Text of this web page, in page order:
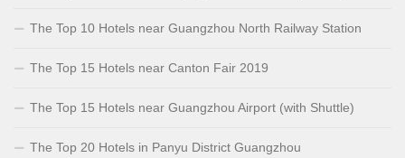
The Top 10 Hotels near Guangzhou North Railway Station
The Top 15 Hotels near Canton Fair 2019
The Top 15 Hotels near Guangzhou Airport (with Shuttle)
The Top 20 Hotels in Panyu District Guangzhou